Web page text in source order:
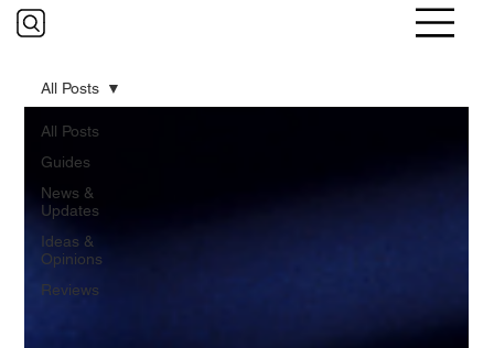
All Posts
Guides
News &
Updates
Ideas &
Opinions
Reviews
All Posts